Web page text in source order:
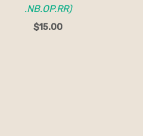
.NB.OP.RR)
$15.00